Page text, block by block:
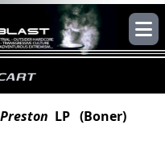
LP (Boner)